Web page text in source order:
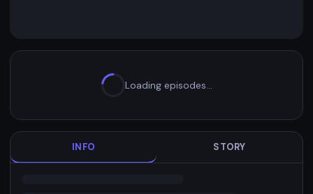
Loading episodes…
INFO STORY